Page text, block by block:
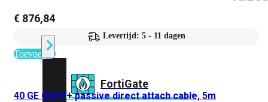
Fabric
FortiGate
€ 876,84
Levertijd: 5 - 11 dagen
Toevoegen
40 GE QSFP+ passive direct attach cable, 5m